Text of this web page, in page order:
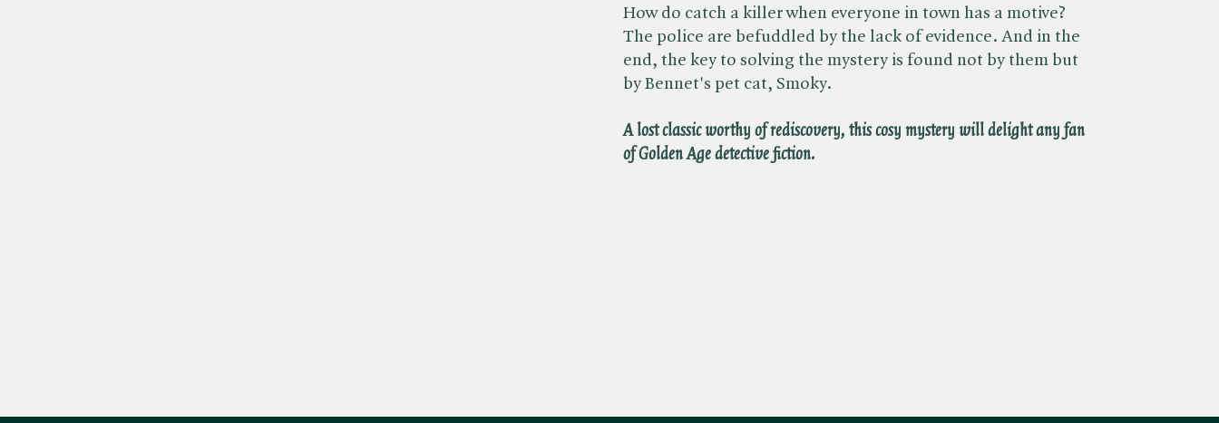
How do catch a killer when everyone in town has a motive?
The police are befuddled by the lack of evidence. And in the
end, the key to solving the mystery is found not by them but
by Bennet's pet cat, Smoky.
A lost classic worthy of rediscovery, this cosy mystery will delight any fan
of Golden Age detective fiction.